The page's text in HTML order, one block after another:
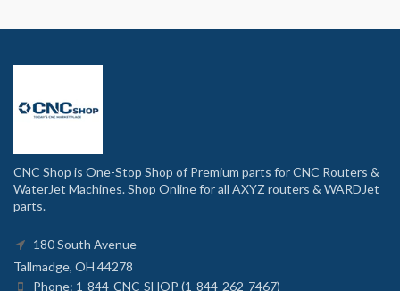
CNC Shop is One-Stop Shop of Premium parts for CNC Routers &
WaterJet Machines. Shop Online for all AXYZ routers & WARDJet
parts.
180 South Avenue
Tallmadge, OH 44278
Phone: 1-844-CNC-SHOP (1-844-262-7467)